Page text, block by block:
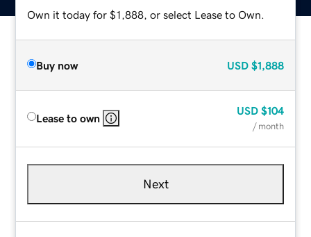
Own it today for $1,888, or select Lease to Own.
Buy now USD $1,888
Lease to own
USD $104
/ month
Next